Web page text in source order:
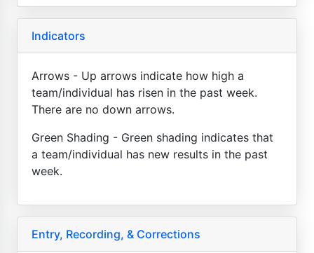
Indicators
Arrows - Up arrows indicate how high a
team/individual has risen in the past week.
There are no down arrows.
Green Shading - Green shading indicates that
a team/individual has new results in the past
week.
Entry, Recording, & Corrections